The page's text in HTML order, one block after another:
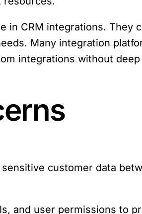
in CRM integrations. They
Many integration
integrations without
customer data
and user permissions to